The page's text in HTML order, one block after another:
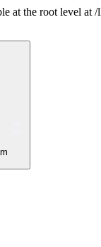
at the root level